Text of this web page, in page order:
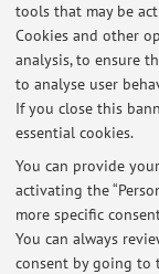
tools that may be
Cookies and other
analysis, to ensure
to analyse user
If you close this
essential cookies.
You can provide
activating the
more specific
You can always
consent by going to
Dipartimento di
Via Massarenti
At